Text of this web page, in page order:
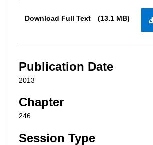
Download Full Text (13.1 MB)
Publication Date
2013
Chapter
246
Session Type